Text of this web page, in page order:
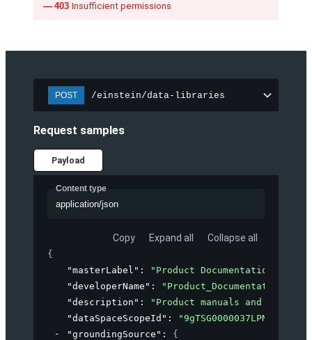
403 Insufficient permissions
POST /einstein/data-libraries
Request samples
Payload
Content type
application/json
Copy Expand all Collapse all
{
"masterLabel" : "Product Documentation"
"developerName" : "Product_Documentation"
"description" :
"Product manuals and guides
"dataSpaceScopeId" : "9gTSG0000037LPN2A2"
"groundingSource" : {